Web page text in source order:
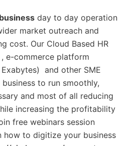
day to day operation
market outreach and
cost. Our Cloud Based HR
, e-commerce platform
and other SME
to run smoothly,
and most of all reducing
increasing the profitability
free webinars session
how to digitize your business